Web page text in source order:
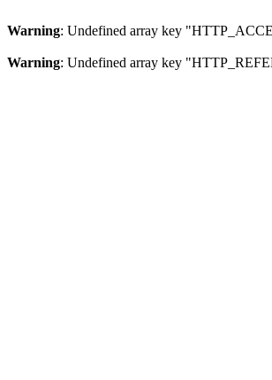
Warning: Undefined array key
Warning: Undefined array key